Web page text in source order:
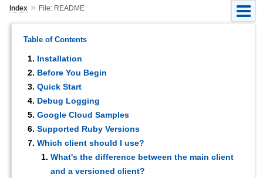
Index» File: README
Table of Contents
Installation
Before You Begin
Quick Start
Debug Logging
Google Cloud Samples
Supported Ruby Versions
Which client should I use?
What's the difference between the main client
and a versioned client?